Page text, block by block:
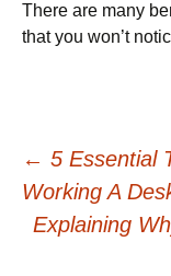
Тhеrе аrе mаnу
thаt уоu wоn’t
Post
← 5 Essential
Working A
Explaining